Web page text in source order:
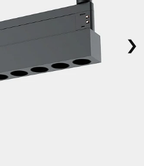
SUPPORT ›